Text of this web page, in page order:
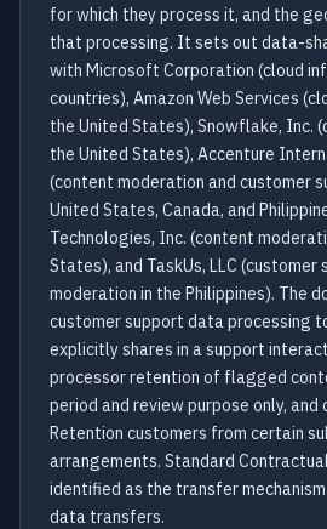
for which they process it, and the
that processing. It sets out data-
with Microsoft Corporation (cloud
countries), Amazon Web Services
the United States), Snowflake, Inc.
the United States), Accenture
(content moderation and customer
United States, Canada, and
Technologies, Inc. (content
States), and TaskUs, LLC
moderation in the Philippines). The
customer support data processing
explicitly shares in a support
processor retention of flagged
period and review purpose only,
Retention customers from certain
arrangements. Standard
identified as the transfer
data transfers.